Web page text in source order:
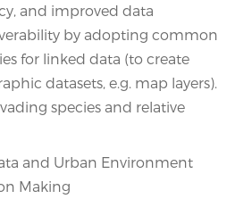
and improved data
by adopting common
for linked data (to create
datasets, e.g. map layers).
species and relative
and Urban Environment
Making